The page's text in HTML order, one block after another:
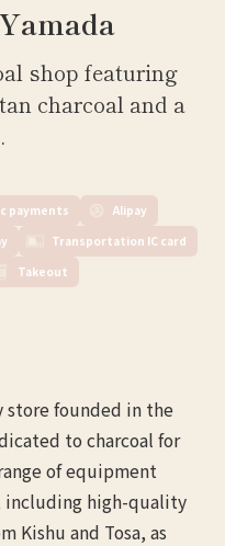
shop featuring
charcoal and a
payments
Alipay
Transportation IC card
Takeout
store founded in the
to charcoal for
of equipment
including high-quality
Kishu and Tosa, as